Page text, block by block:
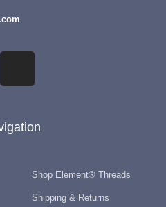
Shop Element® Threads
Shipping & Returns